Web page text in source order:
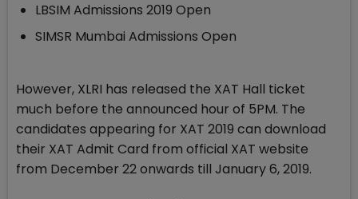
LBSIM Admissions 2019 Open
SIMSR Mumbai Admissions Open
However, XLRI has released the XAT Hall ticket
much before the announced hour of 5PM. The
candidates appearing for XAT 2019 can download
their XAT Admit Card from official XAT website
from December 22 onwards till January 6, 2019.